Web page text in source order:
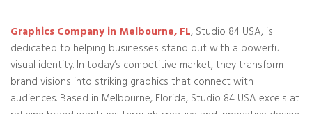
Graphics Company in Melbourne, FL, Studio 84 USA, is
dedicated to helping businesses stand out with a powerful
visual identity. In today’s competitive market, they transform
brand visions into striking graphics that connect with
audiences. Based in Melbourne, Florida, Studio 84 USA excels at